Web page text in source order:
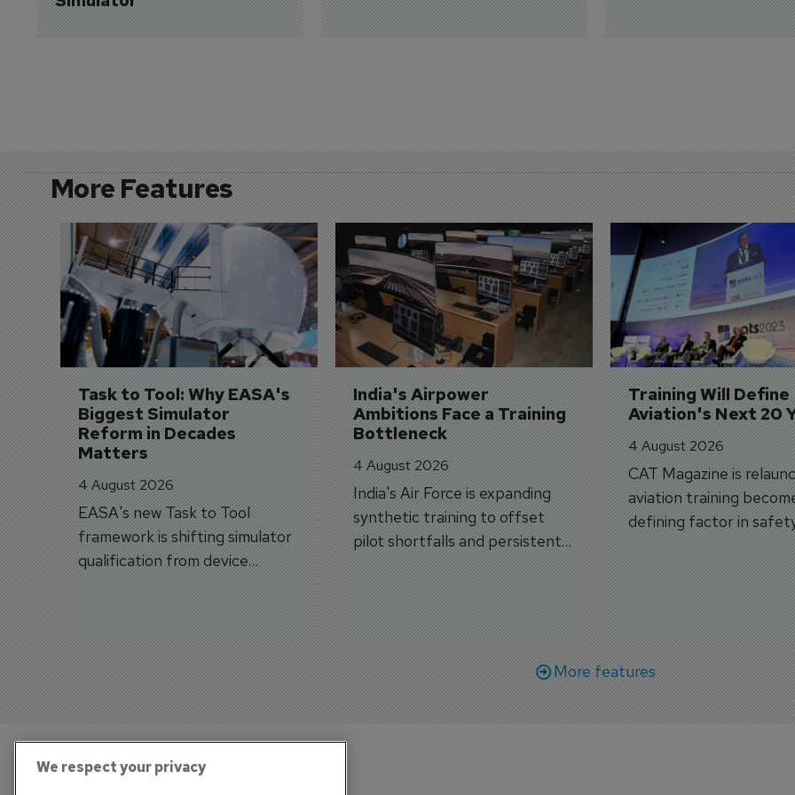
More Features
Task to Tool: Why EASA's
Biggest Simulator
Reform in Decades
Matters
4 August 2026
EASA's new Task to Tool
framework is shifting simulator
qualification from device
categories to training
capabilities.
India's Airpower
Ambitions Face a Training
Bottleneck
4 August 2026
India's Air Force is expanding
synthetic training to offset
pilot shortfalls and persistent
trainer aircraft delivery delays.
Training Will Define
Aviation's Next 20
4 August 2026
CAT Magazine is
aviation training
defining factor in
workforce
More features
We respect your privacy